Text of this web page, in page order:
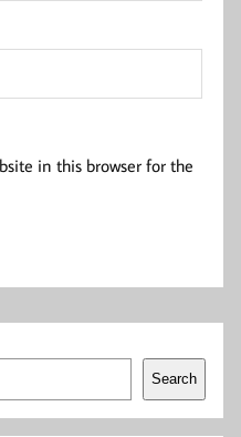
in this browser for the
Search